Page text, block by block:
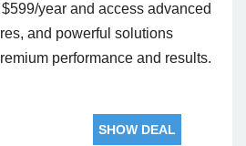
year and access advanced
and powerful solutions
performance and results.
SHOW DEAL